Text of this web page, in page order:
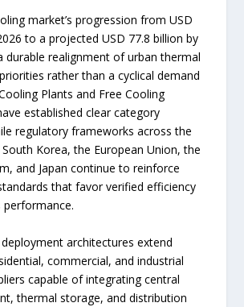
market’s progression from USD
to a projected USD 77.8 billion by
durable realignment of urban thermal
rather than a cyclical demand
Plants and Free Cooling
established clear category
regulatory frameworks across the
Korea, the European Union, the
and Japan continue to reinforce
that favor verified efficiency
performance.
architectures extend
commercial, and industrial
capable of integrating central
thermal storage, and distribution